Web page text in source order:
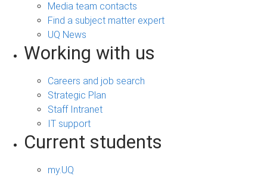
Media team contacts
Find a subject matter expert
UQ News
Working with us
Careers and job search
Strategic Plan
Staff Intranet
IT support
Current students
my.UQ